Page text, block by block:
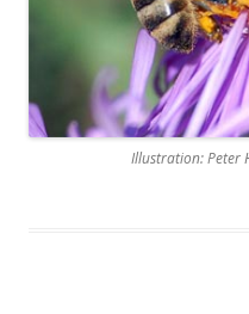
Illustration: Peter